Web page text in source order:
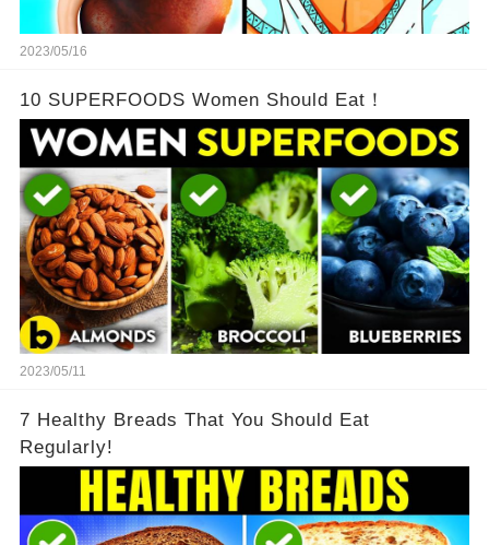
2023/05/16
10 SUPERFOODS Women Should Eat！
2023/05/11
7 Healthy Breads That You Should Eat
Regularly!